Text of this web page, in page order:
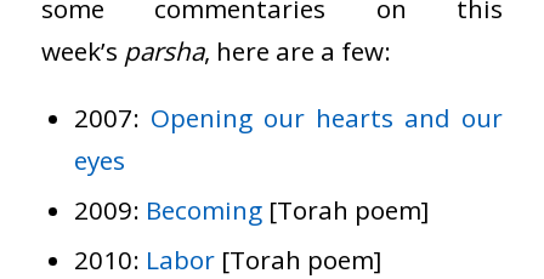
some commentaries on this
week’s parsha, here are a few:
2007: Opening our hearts and our
eyes
2009: Becoming [Torah poem]
2010: Labor [Torah poem]